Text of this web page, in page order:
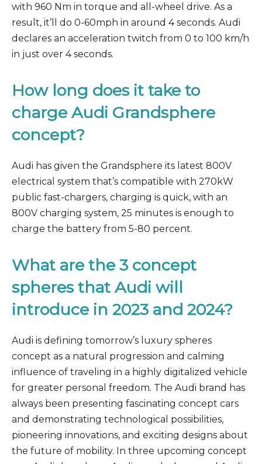
with 960 Nm in torque and all-wheel drive. As a
result, it’ll do 0-60mph in around 4 seconds. Audi
declares an acceleration twitch from 0 to 100 km/h
in just over 4 seconds.
How long does it take to
charge Audi Grandsphere
concept?
Audi has given the Grandsphere its latest 800V
electrical system that’s compatible with 270kW
public fast-chargers, charging is quick, with an
800V charging system, 25 minutes is enough to
charge the battery from 5-80 percent.
What are the 3 concept
spheres that Audi will
introduce in 2023 and 2024?
Audi is defining tomorrow’s luxury spheres
concept as a natural progression and calming
influence of traveling in a highly digitalized vehicle
for greater personal freedom. The Audi brand has
always been presenting fascinating concept cars
and demonstrating technological possibilities,
pioneering innovations, and exciting designs about
the future of mobility. In three upcoming concept